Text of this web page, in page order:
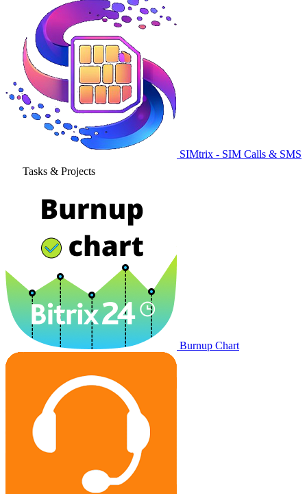
SIMtrix - SIM Calls & SMS
Tasks & Projects
Burnup Chart